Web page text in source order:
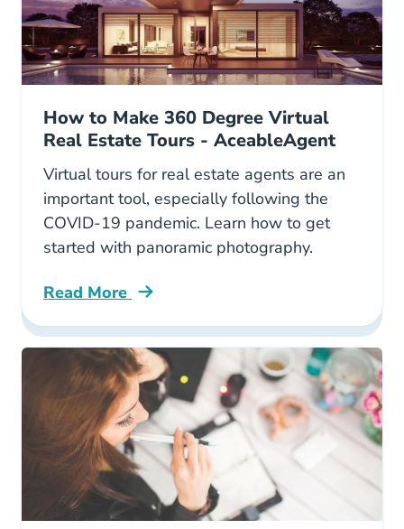
How to Make 360 Degree Virtual
Real Estate Tours - AceableAgent
Virtual tours for real estate agents are an
important tool, especially following the
COVID-19 pandemic. Learn how to get
started with panoramic photography.
Read More
How To Take 3600 Panoramic Photos For